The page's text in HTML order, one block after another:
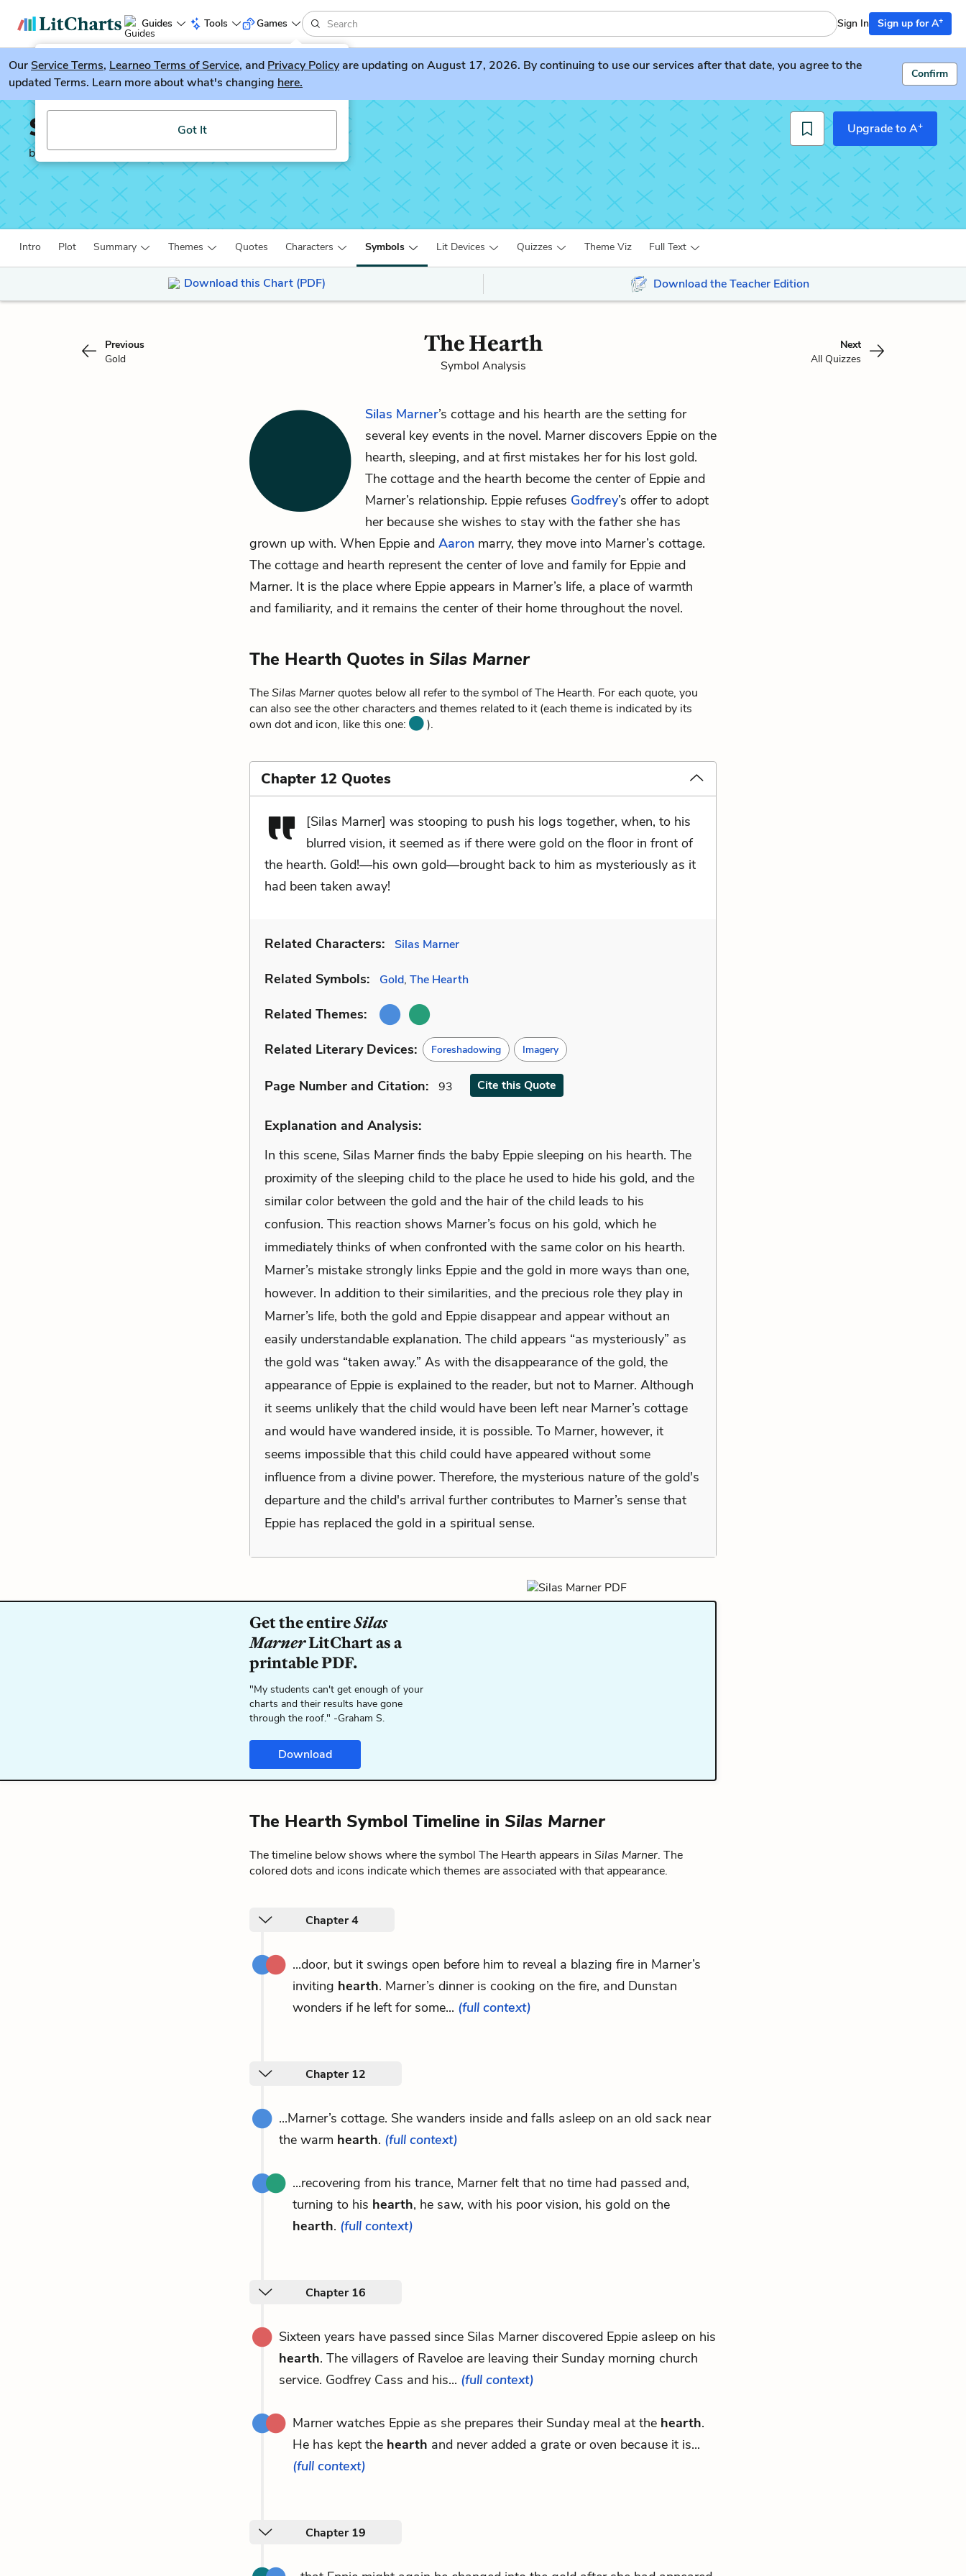
Guides Tools
LitGuesser New
Try our new literature game, LitGuesser!
Got It
Games Sign In Sign up for A+
OurService Terms, Learneo Terms of Service, and Privacy Policyare updating on August 17, 2026. By continuing to use our services after that date, you agree to the
updated Terms. Learn more about what's changing here.
Confirm
Silas Marner
by George Eliot
Upgrade to A+
Intro Plot Summary Themes Quotes Characters Symbols Lit Devices Quizzes Theme Viz Full Text
Download this Chart (PDF) Download the Teacher Edition
Previous
Gold
The Hearth
Symbol Analysis
Next
All Quizzes
Silas Marner’s cottage and his hearth are the setting for
several key events in the novel. Marner discovers Eppie on the
hearth, sleeping, and at first mistakes her for his lost gold.
The cottage and the hearth become the center of Eppie and
Marner’s relationship. Eppie refuses Godfrey’s offer to adopt
her because she wishes to stay with the father she has
grown up with. When Eppie and Aaron marry, they move into Marner’s cottage.
The cottage and hearth represent the center of love and family for Eppie and
Marner. It is the place where Eppie appears in Marner’s life, a place of warmth
and familiarity, and it remains the center of their home throughout the novel.
The Hearth Quotes in Silas Marner
TheSilas Marnerquotes below all refer to the symbol of The Hearth. For each quote, you
can also see the other characters and themes related to it (each theme is indicated by its
own dot and icon, like this one:
).
Chapter 12 Quotes
[Silas Marner] was stooping to push his logs together, when, to his
blurred vision, it seemed as if there were gold on the floor in front of
the hearth. Gold!—his own gold—brought back to him as mysteriously as it
had been taken away!
Related Characters: Silas Marner
Related Symbols: Gold, The Hearth
Related Themes:
Related Literary Devices: Foreshadowing Imagery
Page Number and Citation: 93 Cite this Quote
Explanation and Analysis:
In this scene, Silas Marner finds the baby Eppie sleeping on his hearth. The
proximity of the sleeping child to the place he used to hide his gold, and the
similar color between the gold and the hair of the child leads to his
confusion. This reaction shows Marner’s focus on his gold, which he
immediately thinks of when confronted with the same color on his hearth.
Marner’s mistake strongly links Eppie and the gold in more ways than one,
however. In addition to their similarities, and the precious role they play in
Marner’s life, both the gold and Eppie disappear and appear without an
easily understandable explanation. The child appears “as mysteriously” as
the gold was “taken away.” As with the disappearance of the gold, the
appearance of Eppie is explained to the reader, but not to Marner. Although
it seems unlikely that the child would have been left near Marner’s cottage
and would have wandered inside, it is possible. To Marner, however, it
seems impossible that this child could have appeared without some
influence from a divine power. Therefore, the mysterious nature of the gold's
departure and the child's arrival further contributes to Marner’s sense that
Eppie has replaced the gold in a spiritual sense.
Get the entireSilas
MarnerLitChart as a
printable PDF.
"My students can't get enough of your
charts and their results have gone
through the roof." -Graham S.
Download
The Hearth Symbol Timeline in Silas Marner
The timeline below shows where the symbol The Hearth appears in Silas Marner. The
colored dots and icons indicate which themes are associated with that appearance.
Chapter 4
...door, but it swings open before him to reveal a blazing fire in Marner’s
inviting hearth. Marner’s dinner is cooking on the fire, and Dunstan
wonders if he left for some... (full context)
Chapter 12
...Marner’s cottage. She wanders inside and falls asleep on an old sack near
the warm hearth. (full context)
...recovering from his trance, Marner felt that no time had passed and,
turning to his hearth, he saw, with his poor vision, his gold on the
hearth. (full context)
Chapter 16
Sixteen years have passed since Silas Marner discovered Eppie asleep on his
hearth. The villagers of Raveloe are leaving their Sunday morning church
service. Godfrey Cass and his... (full context)
Marner watches Eppie as she prepares their Sunday meal at the hearth.
He has kept the hearth and never added a grate or oven because it is...
(full context)
Chapter 19